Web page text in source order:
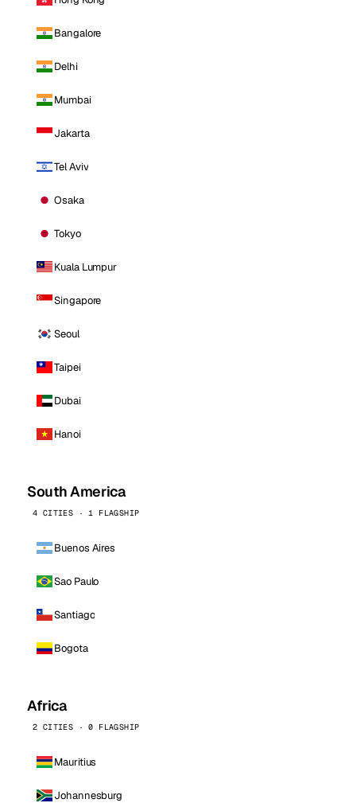
Bangalore
Delhi
Mumbai
Jakarta
Tel Aviv
Osaka
Tokyo
Kuala Lumpur
Singapore
Seoul
Taipei
Dubai
Hanoi
South America
4 CITIES · 1 FLAGSHIP
Buenos Aires
Sao Paulo
Santiago
Bogota
Africa
2 CITIES · 0 FLAGSHIP
Mauritius
Johannesburg